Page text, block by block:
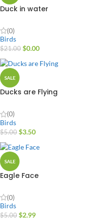
Duck in water
(0)
Birds
$21.00 $0.00
SALE
Ducks are Flying
(0)
Birds
$5.00 $3.50
SALE
Eagle Face
(0)
Birds
$5.00 $2.99